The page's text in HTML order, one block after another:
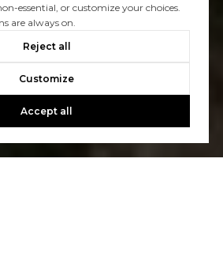
essential, or customize your choices.
are always on.
Reject all
Customize
Accept all